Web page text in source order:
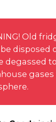
Old
disposed
degassed